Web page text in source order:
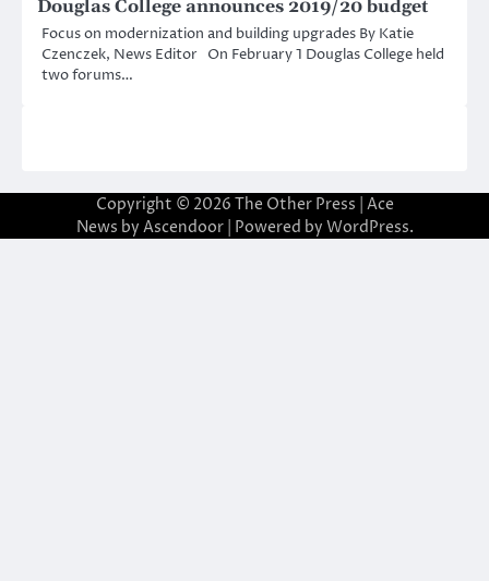
Douglas College announces 2019/20 budget
Focus on modernization and building upgrades By Katie
Czenczek, News Editor On February 1 Douglas College held
two forums…
Copyright © 2026 The Other Press | Ace
News by Ascendoor| Powered by WordPress.